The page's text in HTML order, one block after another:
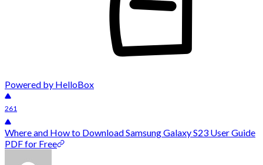
Powered by HelloBox
261
Where and How to Download Samsung Galaxy S23 User Guide
PDF for Free